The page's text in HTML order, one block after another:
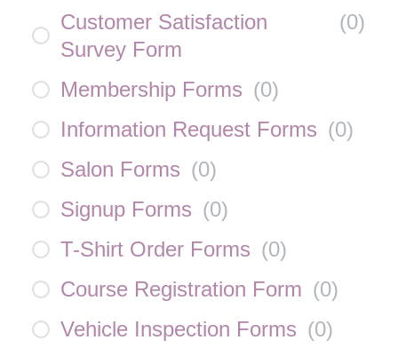
Customer Satisfaction
Survey Form
(0)
Membership Forms (0)
Information Request Forms (0)
Salon Forms (0)
Signup Forms (0)
T-Shirt Order Forms (0)
Course Registration Form (0)
Vehicle Inspection Forms (0)